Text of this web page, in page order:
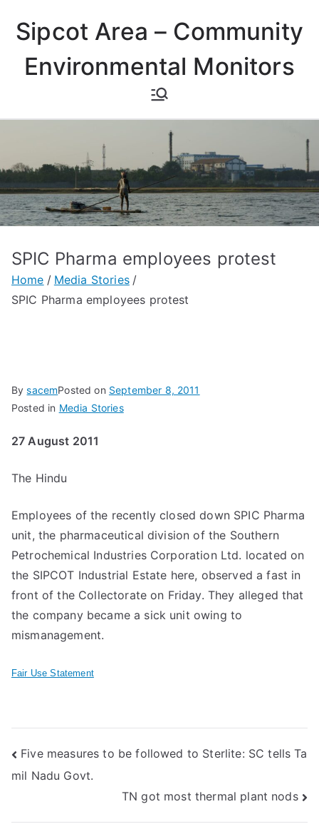
content
Sipcot Area – Community
Environmental Monitors
SPIC Pharma employees protest
Home
Media Stories
SPIC Pharma employees protest
BysacemPosted on September 8, 2011
Posted in Media Stories
27 August 2011
The Hindu
Employees of the recently closed down SPIC Pharma
unit, the pharmaceutical division of the Southern
Petrochemical Industries Corporation Ltd. located on
the SIPCOT Industrial Estate here, observed a fast in
front of the Collectorate on Friday. They alleged that
the company became a sick unit owing to
mismanagement.
Fair Use Statement
Post
navigation
Five measures to be followed to Sterlite: SC tells Ta
mil Nadu Govt.
TN got most thermal plant nods